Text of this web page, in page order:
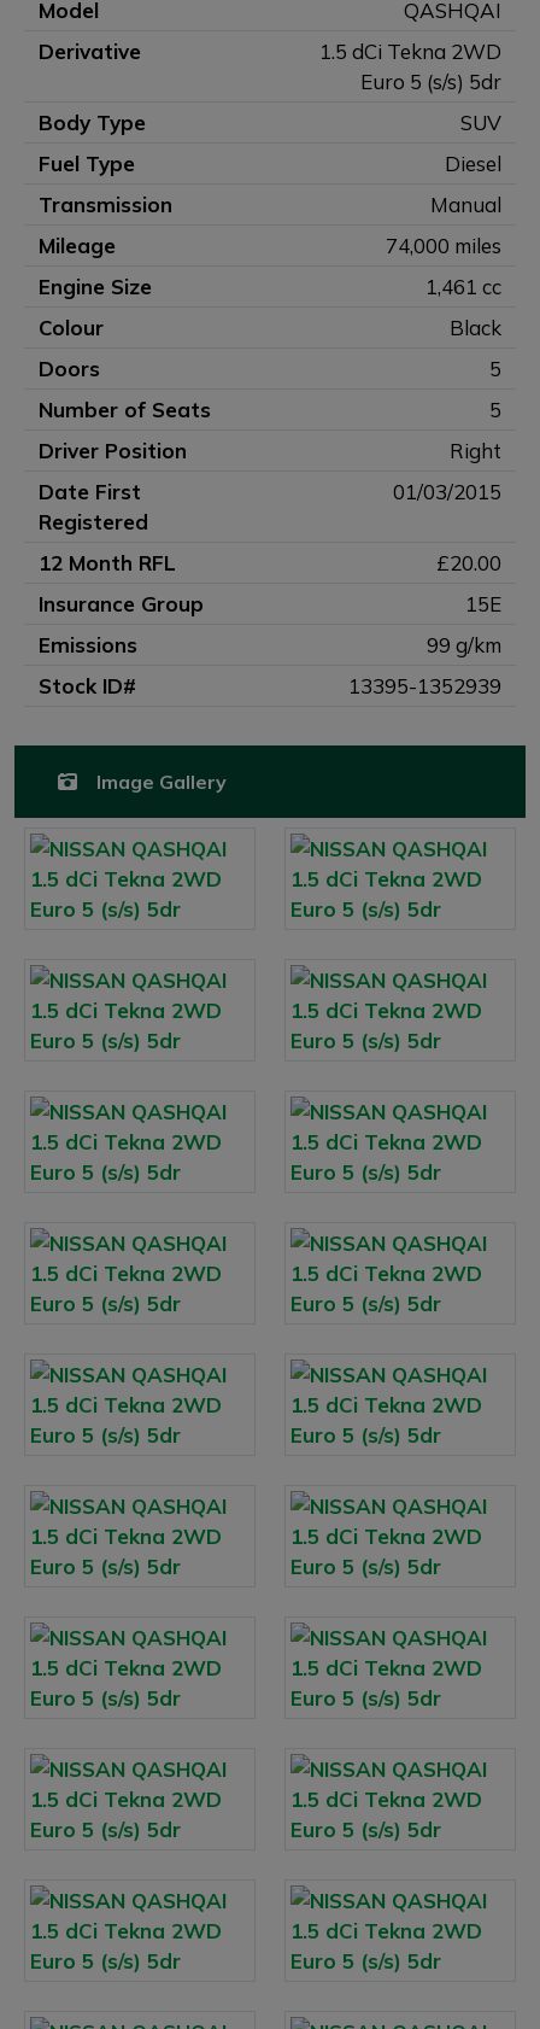
Model
QASHQAI
Derivative
1.5 dCi Tekna 2WD
Euro 5 (s/s) 5dr
Body Type
SUV
Fuel Type
Diesel
Transmission
Manual
Mileage
74,000 miles
Engine Size
1,461 cc
Colour
Black
Doors
5
Number of Seats
5
Driver Position
Right
Date First
Registered
01/03/2015
12 Month RFL
£20.00
Insurance Group
15E
Emissions
99 g/km
Stock ID#
13395-1352939
Image Gallery